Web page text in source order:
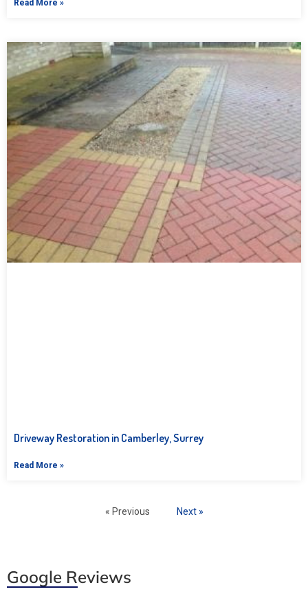
Read More »
Driveway Restoration in Camberley, Surrey
Read More »
« Previous Next »
Google Reviews